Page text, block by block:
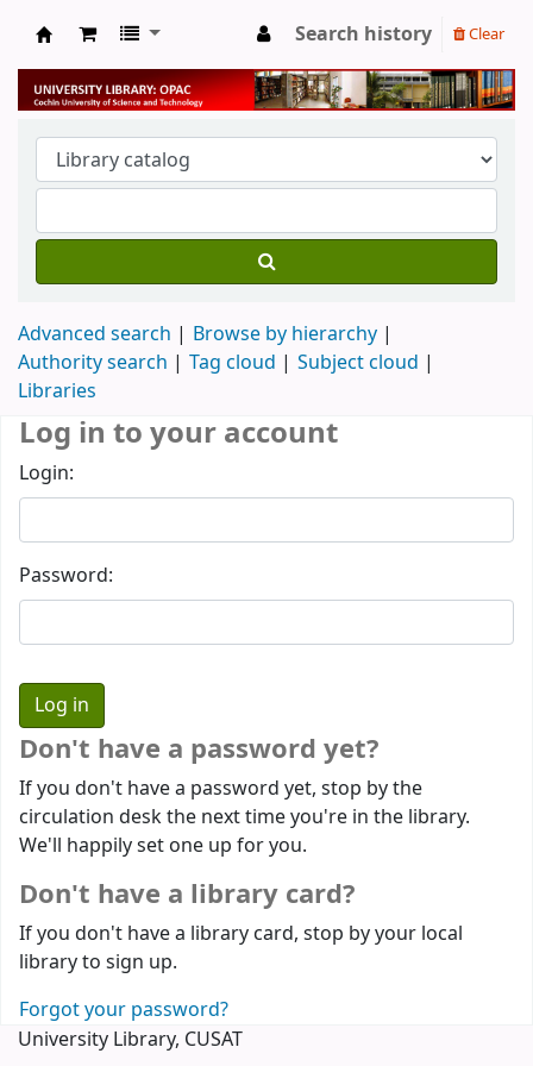
University Library
Search history Clear
Advanced search
Browse by hierarchy
Authority search
Tag cloud
Subject cloud
Libraries
Log in to your account
Login:
Password:
Don't have a password yet?
If you don't have a password yet, stop by the
circulation desk the next time you're in the library.
We'll happily set one up for you.
Don't have a library card?
If you don't have a library card, stop by your local
library to sign up.
Forgot your password?
University Library, CUSAT